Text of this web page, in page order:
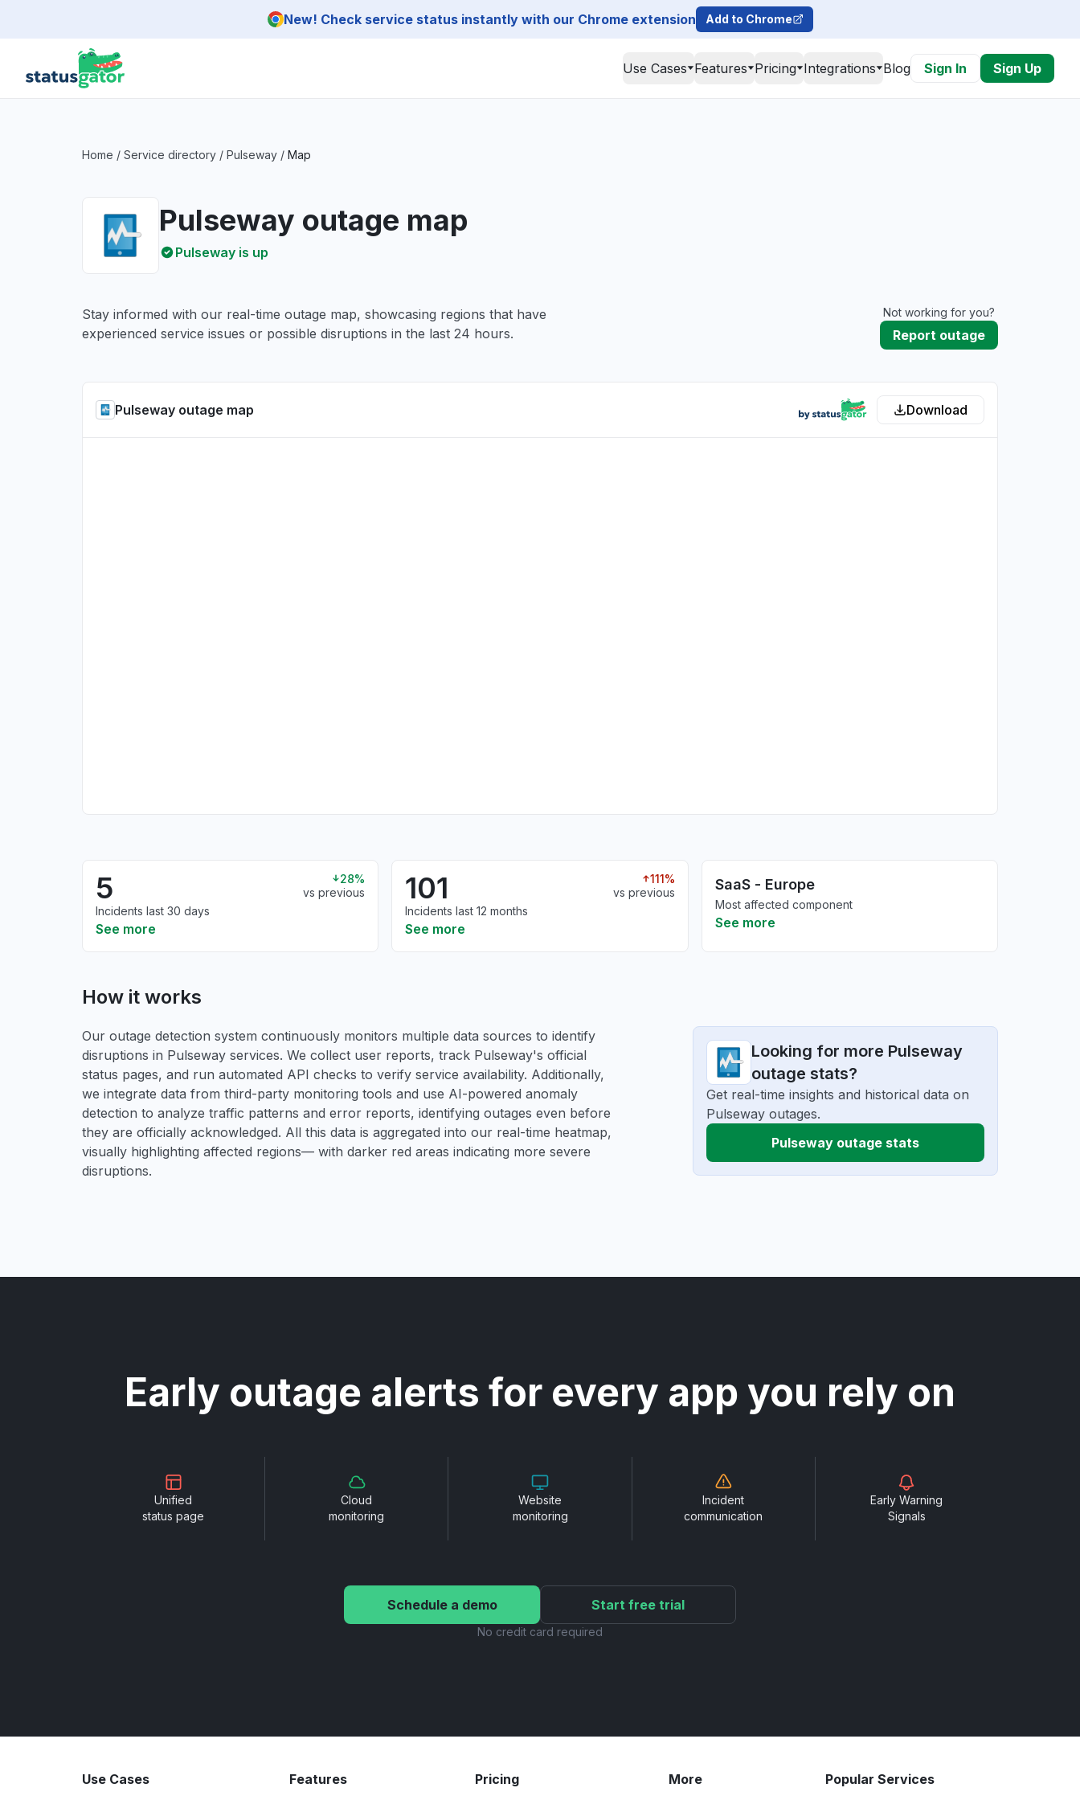
New! Check service status instantly with our Chrome extension Add to Chrome
Use Cases Features Pricing Integrations Blog Sign In Sign Up
Home / Service directory / Pulseway / Map
Pulseway outage map
Pulseway is up
Stay informed with our real-time outage map, showcasing regions that have
experienced service issues or possible disruptions in the last 24 hours.
Not working for you?
Report outage
Pulseway outage map Download
5
28%
vs previous
Incidents last 30 days
See more
101
111%
vs previous
Incidents last 12 months
See more
SaaS - Europe
Most affected component
See more
How it works
Our outage detection system continuously monitors multiple data sources to identify
disruptions in Pulseway services. We collect user reports, track Pulseway's official
status pages, and run automated API checks to verify service availability. Additionally,
we integrate data from third-party monitoring tools and use AI-powered anomaly
detection to analyze traffic patterns and error reports, identifying outages even before
they are officially acknowledged. All this data is aggregated into our real-time heatmap,
visually highlighting affected regions— with darker red areas indicating more severe
disruptions.
Looking for more Pulseway
outage stats?
Get real-time insights and historical data on
Pulseway outages.
Pulseway outage stats
Early outage alerts for every app you rely on
Unified
status page
Cloud
monitoring
Website
monitoring
Incident
communication
Early Warning
Signals
Schedule a demo Start free trial
No credit card required
Use Cases Features Pricing More Popular Services